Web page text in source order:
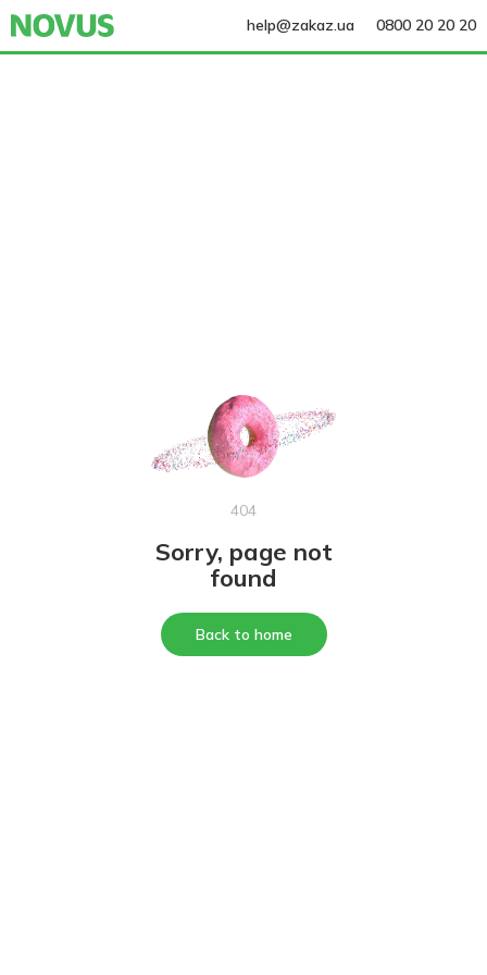
help@zakaz.ua 0800 20 20 20
404
Sorry, page not
found
Back to home